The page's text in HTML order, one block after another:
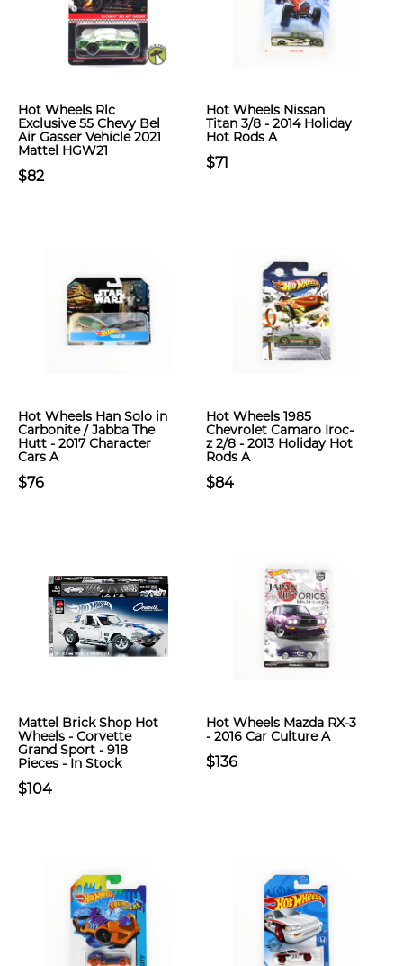
Hot Wheels Rlc
Exclusive 55 Chevy Bel
Air Gasser Vehicle 2021
Mattel HGW21
$82
Hot Wheels Nissan
Titan 3/8 - 2014 Holiday
Hot Rods A
$71
Hot Wheels Han Solo in
Carbonite / Jabba The
Hutt - 2017 Character
Cars A
$76
Hot Wheels 1985
Chevrolet Camaro Iroc-
z 2/8 - 2013 Holiday Hot
Rods A
$84
Mattel Brick Shop Hot
Wheels - Corvette
Grand Sport - 918
Pieces - In Stock
$104
Hot Wheels Mazda RX-3
- 2016 Car Culture A
$136